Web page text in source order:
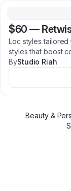
$60 —
Loc styles
styles that boost
ByStudio Riah
Beauty &